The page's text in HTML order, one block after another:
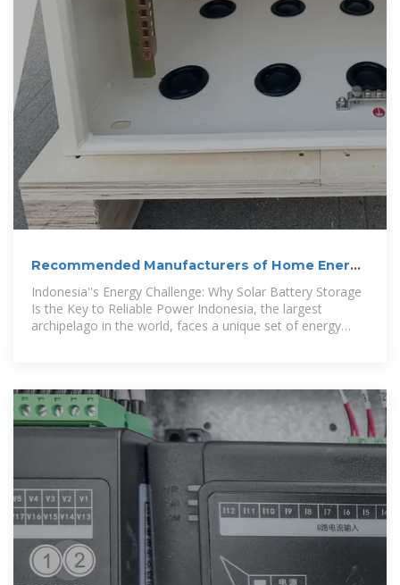
Recommended Manufacturers of Home Energy
Storage and
Indonesia''s Energy Challenge: Why Solar Battery Storage
Is the Key to Reliable Power Indonesia, the largest
archipelago in the world, faces a unique set of energy